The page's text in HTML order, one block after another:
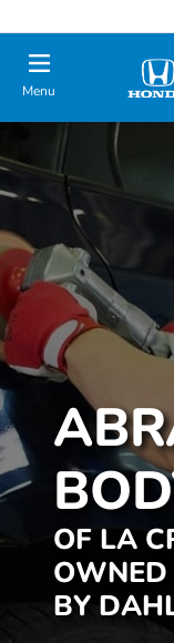
Menu
OF LA
OWNED
BY